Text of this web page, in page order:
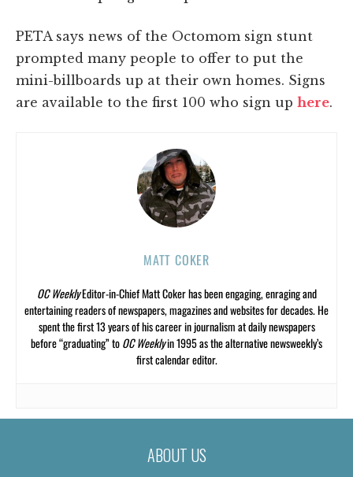
PETA says news of the Octomom sign stunt
prompted many people to offer to put the
mini-billboards up at their own homes. Signs
are available to the first 100 who sign up here.
MATT COKER
OC WeeklyEditor-in-Chief Matt Coker has been engaging, enraging and
entertaining readers of newspapers, magazines and websites for decades. He
spent the first 13 years of his career in journalism at daily newspapers
before “graduating” toOC Weeklyin 1995 as the alternative newsweekly’s
first calendar editor.
ABOUT US